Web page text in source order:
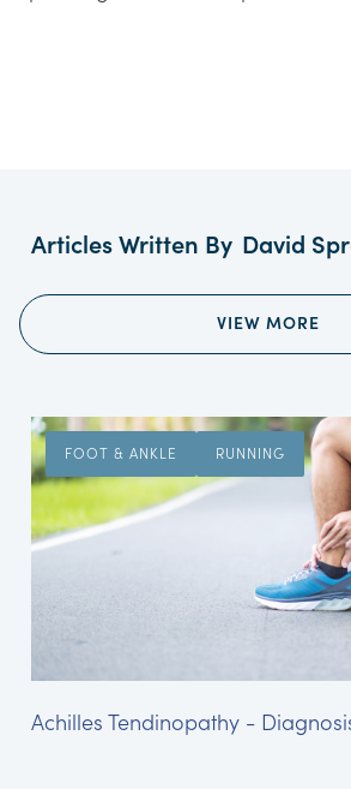
Articles Written By David
VIEW MORE
FOOT & ANKLE RUNNING
Achilles Tendinopathy -